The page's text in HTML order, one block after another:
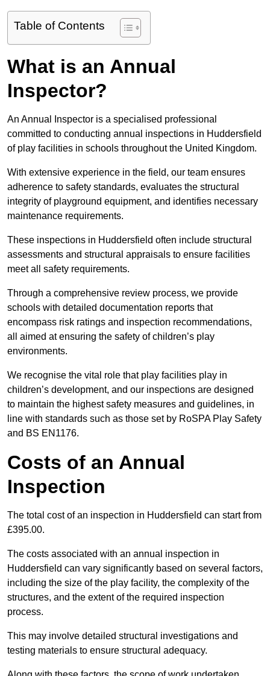
Table of Contents
What is an Annual
Inspector?
An Annual Inspector is a specialised professional
committed to conducting annual inspections in Huddersfield
of play facilities in schools throughout the United Kingdom.
With extensive experience in the field, our team ensures
adherence to safety standards, evaluates the structural
integrity of playground equipment, and identifies necessary
maintenance requirements.
These inspections in Huddersfield often include structural
assessments and structural appraisals to ensure facilities
meet all safety requirements.
Through a comprehensive review process, we provide
schools with detailed documentation reports that
encompass risk ratings and inspection recommendations,
all aimed at ensuring the safety of children’s play
environments.
We recognise the vital role that play facilities play in
children’s development, and our inspections are designed
to maintain the highest safety measures and guidelines, in
line with standards such as those set by RoSPA Play Safety
and BS EN1176.
Costs of an Annual
Inspection
The total cost of an inspection in Huddersfield can start from
£395.00.
The costs associated with an annual inspection in
Huddersfield can vary significantly based on several factors,
including the size of the play facility, the complexity of the
structures, and the extent of the required inspection
process.
This may involve detailed structural investigations and
testing materials to ensure structural adequacy.